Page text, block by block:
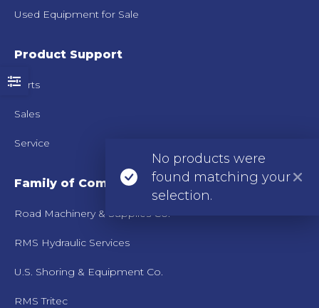
No products were
found matching your
selection.
Used Equipment for Sale
Product Support
Parts
Sales
Service
Family of Companies
Road Machinery & Supplies Co.
RMS Hydraulic Services
U.S. Shoring & Equipment Co.
RMS Tritec